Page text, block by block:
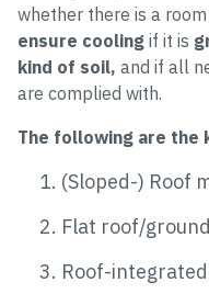
whether there is a
ensure cooling if it is
kind of soil, and if all
are complied with.
The following are the
(Sloped-) Roof
Flat roof/
Roof-